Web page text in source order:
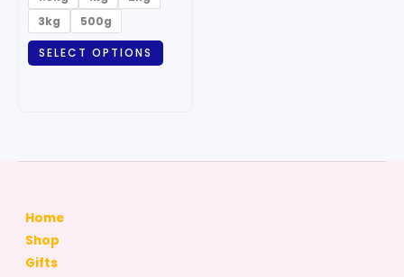
3kg
500g
SELECT OPTIONS
Home
Shop
Gifts